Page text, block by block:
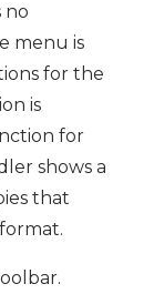
no
menu is
for the
is
for
shows a
that